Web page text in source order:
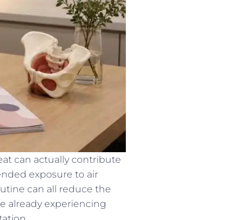
can actually contribute
exposure to air
can all reduce the
already experiencing